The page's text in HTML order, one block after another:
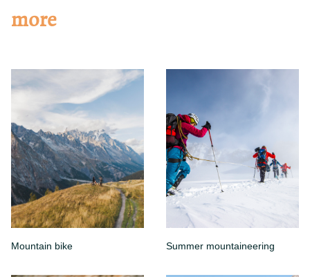
more
Mountain bike Summer mountaineering